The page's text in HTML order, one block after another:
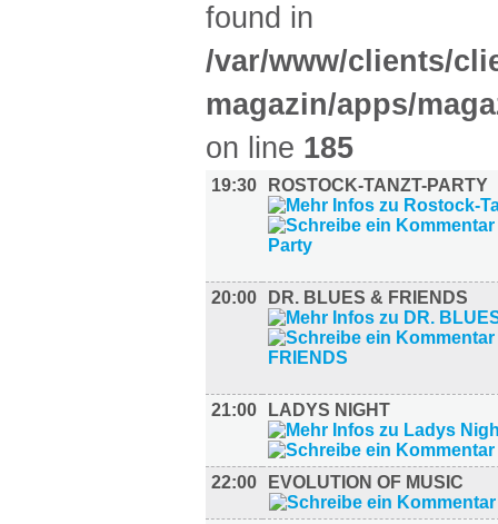
found in
/var/www/clients/
magazin/apps/
on line 185
19:30 ROSTOCK-TANZT-PARTY
20:00 DR. BLUES & FRIENDS
21:00 LADYS NIGHT
22:00 EVOLUTION OF MUSIC